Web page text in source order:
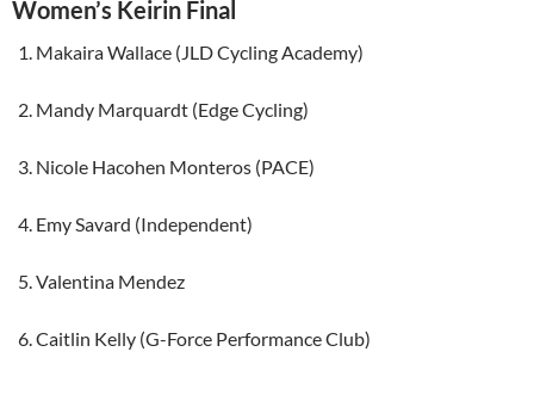
Women’s Keirin Final
Makaira Wallace (JLD Cycling Academy)
Mandy Marquardt (Edge Cycling)
Nicole Hacohen Monteros (PACE)
Emy Savard (Independent)
Valentina Mendez
Caitlin Kelly (G-Force Performance Club)